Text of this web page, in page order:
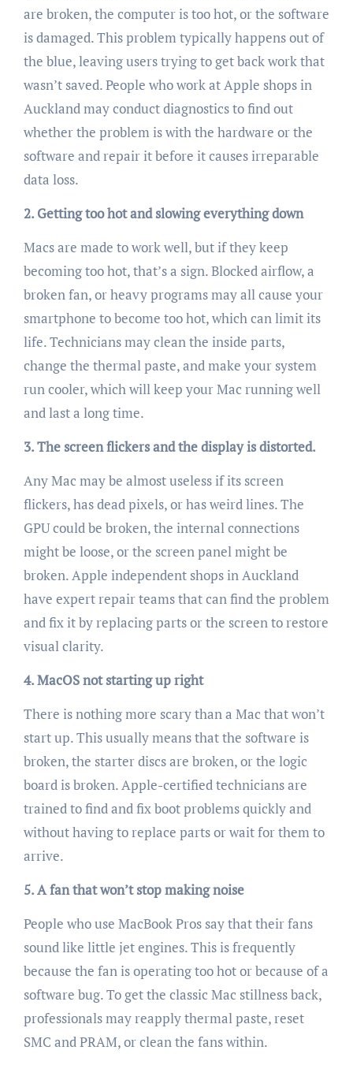
are broken, the computer is too hot, or the software
is damaged. This problem typically happens out of
the blue, leaving users trying to get back work that
wasn’t saved. People who work at Apple shops in
Auckland may conduct diagnostics to find out
whether the problem is with the hardware or the
software and repair it before it causes irreparable
data loss.
2. Getting too hot and slowing everything down
Macs are made to work well, but if they keep
becoming too hot, that’s a sign. Blocked airflow, a
broken fan, or heavy programs may all cause your
smartphone to become too hot, which can limit its
life. Technicians may clean the inside parts,
change the thermal paste, and make your system
run cooler, which will keep your Mac running well
and last a long time.
3. The screen flickers and the display is distorted.
Any Mac may be almost useless if its screen
flickers, has dead pixels, or has weird lines. The
GPU could be broken, the internal connections
might be loose, or the screen panel might be
broken. Apple independent shops in Auckland
have expert repair teams that can find the problem
and fix it by replacing parts or the screen to restore
visual clarity.
4. MacOS not starting up right
There is nothing more scary than a Mac that won’t
start up. This usually means that the software is
broken, the starter discs are broken, or the logic
board is broken. Apple-certified technicians are
trained to find and fix boot problems quickly and
without having to replace parts or wait for them to
arrive.
5. A fan that won’t stop making noise
People who use MacBook Pros say that their fans
sound like little jet engines. This is frequently
because the fan is operating too hot or because of a
software bug. To get the classic Mac stillness back,
professionals may reapply thermal paste, reset
SMC and PRAM, or clean the fans within.